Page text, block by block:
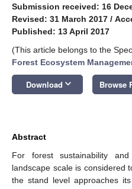
Submission received: 16
Revised: 31 March 2017 /
Published: 13 April 2017
(This article belongs to the
Forest Ecosystem
Download keyboard_arrow_down Browse
Abstract
For forest sustainability
landscape scale is considered
the stand level approaches